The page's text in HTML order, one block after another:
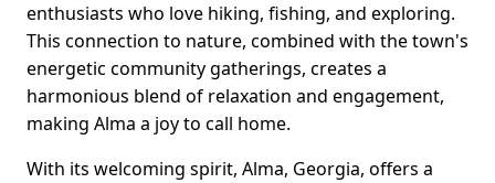
enthusiasts who love hiking, fishing, and exploring.
This connection to nature, combined with the town's
energetic community gatherings, creates a
harmonious blend of relaxation and engagement,
making Alma a joy to call home.
With its welcoming spirit, Alma, Georgia, offers a